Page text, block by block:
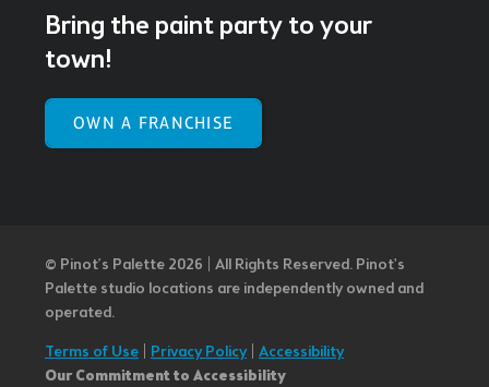
Bring the paint party to your
town!
OWN A FRANCHISE
© Pinot’s Palette 2026 | All Rights Reserved. Pinot's
Palette studio locations are independently owned and
operated.
Terms of Use
Privacy Policy| Accessibility
Our Commitment to Accessibility